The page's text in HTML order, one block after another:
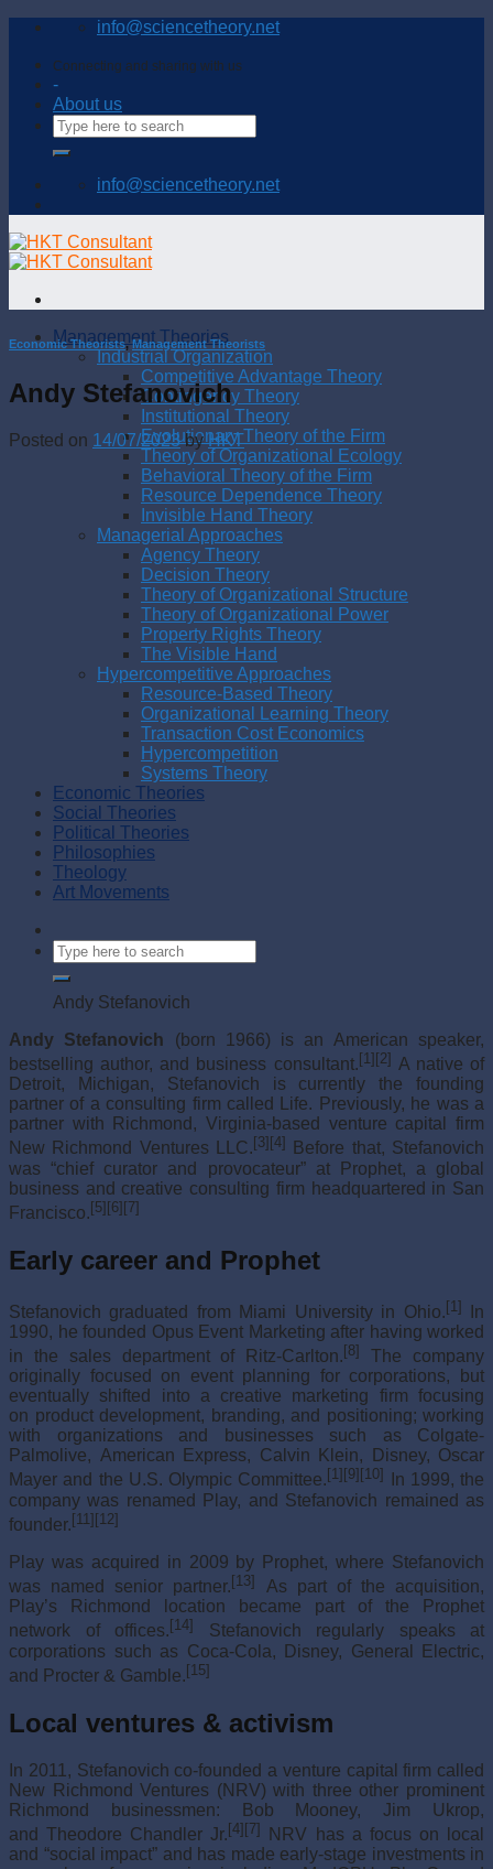
Skip
content
info@sciencetheory.net
Connecting and sharing with us
-
About us
info@sciencetheory.net
Management Theories
Industrial Organization
Competitive Advantage Theory
Contingency Theory
Institutional Theory
Evolutionary Theory of the Firm
Theory of Organizational Ecology
Behavioral Theory of the Firm
Resource Dependence Theory
Invisible Hand Theory
Managerial Approaches
Agency Theory
Decision Theory
Theory of Organizational Structure
Theory of Organizational Power
Property Rights Theory
The Visible Hand
Hypercompetitive Approaches
Resource-Based Theory
Organizational Learning Theory
Transaction Cost Economics
Hypercompetition
Systems Theory
Economic Theories
Social Theories
Political Theories
Philosophies
Theology
Art Movements
Economic Theorists,Management Theorists
Andy Stefanovich
Posted on 14/07/2023byHKT
Andy Stefanovich
Andy Stefanovich (born 1966) is an American speaker,
bestselling author, and business consultant. [1] [2] A native of
Detroit, Michigan, Stefanovich is currently the founding
partner of a consulting firm called Life. Previously, he was a
partner with Richmond, Virginia-based venture capital firm
New Richmond Ventures LLC. [3] [4]
Before that, Stefanovich
was “chief curator and provocateur” at Prophet, a global
business and creative consulting firm headquartered in San
Francisco.[5][6][7]
Early career and Prophet
Stefanovich graduated from Miami University in Ohio.[1]
In
1990, he founded Opus Event Marketing after having worked
in the sales department of Ritz-Carlton. [8]
The company
originally focused on event planning for corporations, but
eventually shifted into a creative marketing firm focusing
on product development, branding, and positioning; working
with organizations and businesses such as Colgate-
Palmolive, American Express, Calvin Klein, Disney, Oscar
Mayer and the U.S. Olympic Committee. [1] [9] [10]
In 1999, the
company was renamed Play, and Stefanovich remained as
founder.[11][12]
Play was acquired in 2009 by Prophet, where Stefanovich
was named senior partner. [13]
As part of the acquisition,
Play’s Richmond location became part of the Prophet
network of offices. [14]
Stefanovich regularly speaks at
corporations such as Coca-Cola, Disney, General Electric,
and Procter & Gamble.[15]
Local ventures & activism
In 2011, Stefanovich co-founded a venture capital firm called
New Richmond Ventures (NRV) with three other prominent
Richmond businessmen: Bob Mooney, Jim Ukrop,
and Theodore Chandler Jr. [4] [7]
NRV has a focus on local
and “social impact” and has made early-stage investments in